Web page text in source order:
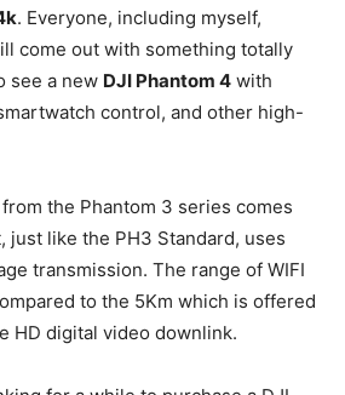
. Everyone, including myself,
come out with something totally
see a new DJI Phantom 4 with
control, and other high-
the Phantom 3 series comes
just like the PH3 Standard, uses
transmission. The range of WIFI
to the 5Km which is offered
HD digital video downlink.